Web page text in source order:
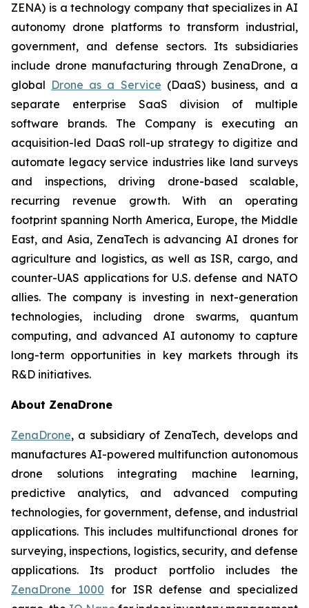
ZENA) is a technology company that specializes in AI
autonomy drone platforms to transform industrial,
government, and defense sectors. Its subsidiaries
include drone manufacturing through ZenaDrone, a
global Drone as a Service (DaaS) business, and a
separate enterprise SaaS division of multiple
software brands. The Company is executing an
acquisition-led DaaS roll-up strategy to digitize and
automate legacy service industries like land surveys
and inspections, driving drone-based scalable,
recurring revenue growth. With an operating
footprint spanning North America, Europe, the Middle
East, and Asia, ZenaTech is advancing AI drones for
agriculture and logistics, as well as ISR, cargo, and
counter-UAS applications for U.S. defense and NATO
allies. The company is investing in next-generation
technologies, including drone swarms, quantum
computing, and advanced AI autonomy to capture
long-term opportunities in key markets through its
R&D initiatives.
About ZenaDrone
ZenaDrone, a subsidiary of ZenaTech, develops and
manufactures AI-powered multifunction autonomous
drone solutions integrating machine learning,
predictive analytics, and advanced computing
technologies, for government, defense, and industrial
applications. This includes multifunctional drones for
surveying, inspections, logistics, security, and defense
applications. Its product portfolio includes the
ZenaDrone 1000 for ISR defense and specialized